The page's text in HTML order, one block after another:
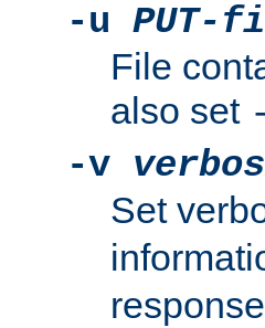
-u PUT-
File
also set
-v
Set